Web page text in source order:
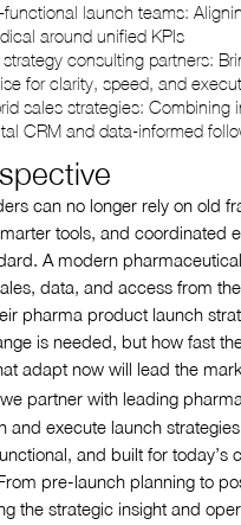
functional launch teams:
around unified KPIs
consulting partners:
for clarity, speed, and
sales strategies: Combining
CRM and data-informed
can no longer rely on old
tools, and coordinated
A modern
data, and access from
pharma product launch
is needed, but how fast
adapt now will lead the
partner with leading
and execute launch
and built for today’s
pre-launch planning to
the strategic insight and